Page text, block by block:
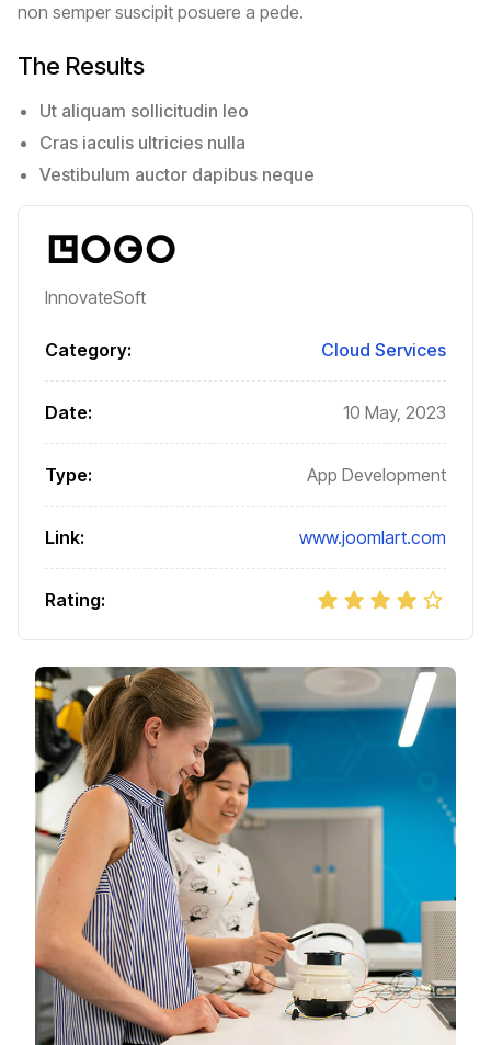
non semper suscipit posuere a pede.
The Results
Ut aliquam sollicitudin leo
Cras iaculis ultricies nulla
Vestibulum auctor dapibus neque
InnovateSoft
Category: Cloud Services
Date: 10 May, 2023
Type: App Development
Link: www.joomlart.com
Rating: